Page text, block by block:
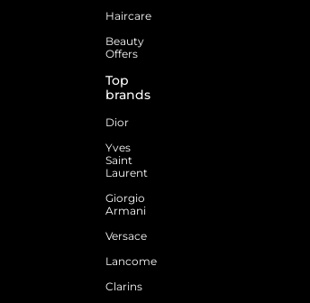
Haircare
Beauty
Offers
Top
brands
Dior
Yves
Saint
Laurent
Giorgio
Armani
Versace
Lancome
Clarins